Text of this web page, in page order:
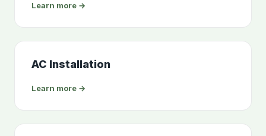
Learn more →
AC Installation
Learn more →